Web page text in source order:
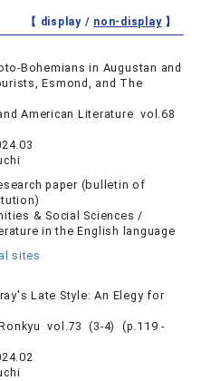
【 display / non-display】
Bohemians in Augustan and
Esmond, and The
American Literature vol.68
paper (bulletin of
& Social Sciences /
in the English language
sites
Late Style: An Elegy for
vol.73 (3-4) (p.119 -